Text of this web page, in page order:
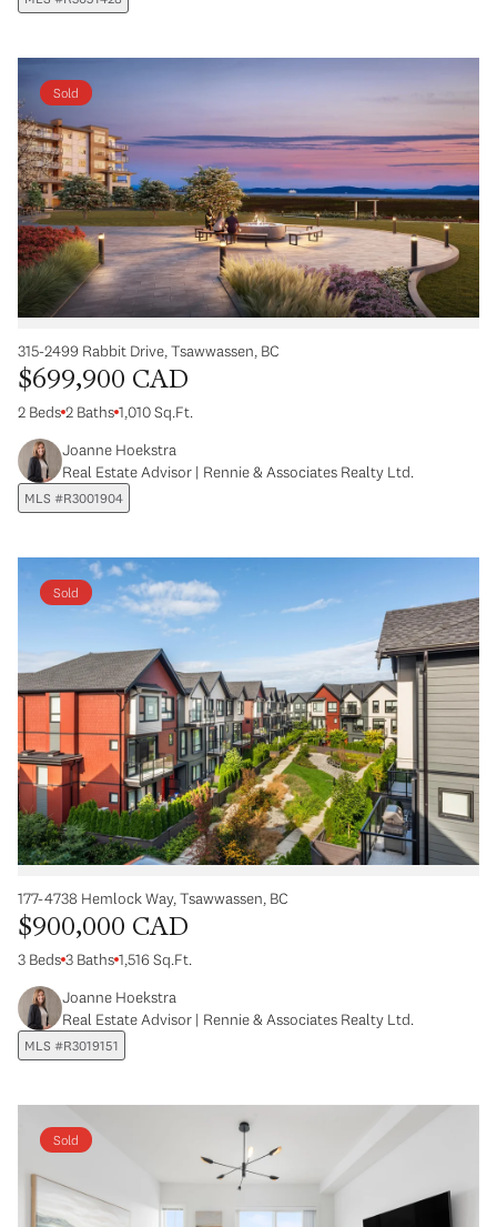
Sold
315-2499 Rabbit Drive, Tsawwassen, BC
$699,900 CAD
2 Beds 2 Baths 1,010 Sq.Ft.
Joanne Hoekstra
Real Estate Advisor | Rennie & Associates Realty Ltd.
MLS #R3001904
Sold
177-4738 Hemlock Way, Tsawwassen, BC
$900,000 CAD
3 Beds 3 Baths 1,516 Sq.Ft.
Joanne Hoekstra
Real Estate Advisor | Rennie & Associates Realty Ltd.
MLS #R3019151
Sold